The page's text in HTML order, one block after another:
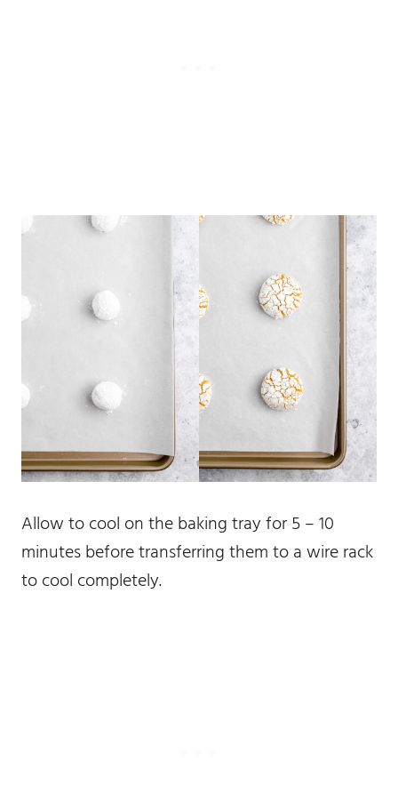
Allow to cool on the baking tray for 5 – 10
minutes before transferring them to a wire rack
to cool completely.